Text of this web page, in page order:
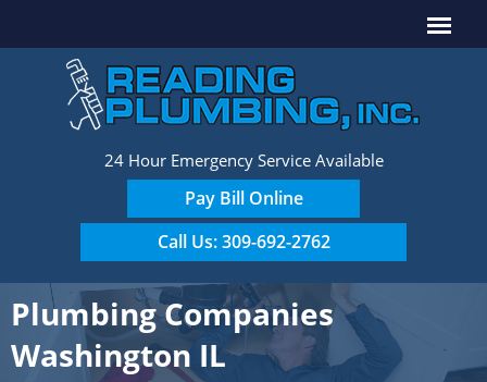
24 Hour Emergency Service Available
Pay Bill Online
Call Us: 309-692-2762
Plumbing Companies
Washington IL